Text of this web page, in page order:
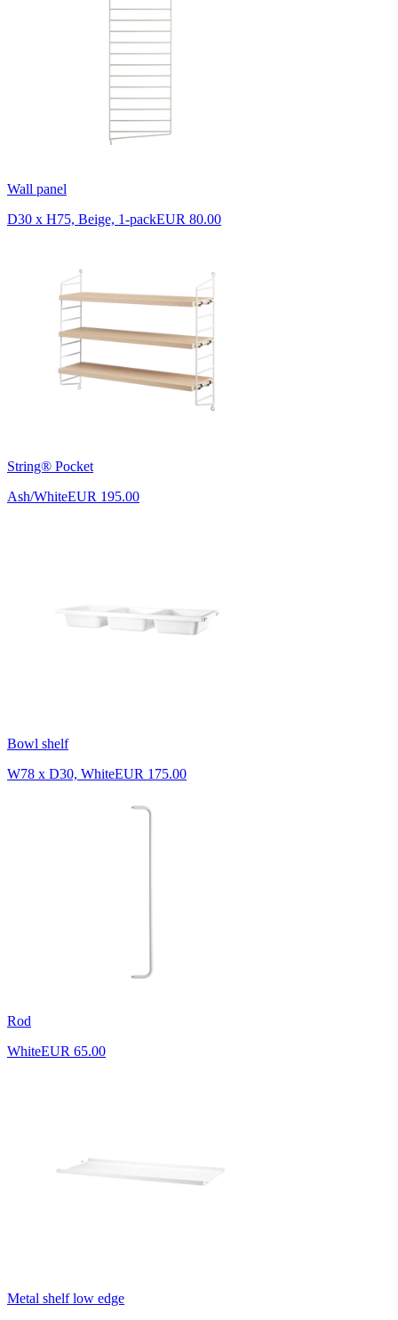
Wall panel
D30 x H75, Beige, 1-packEUR 80.00
String® Pocket
Ash/WhiteEUR 195.00
Bowl shelf
W78 x D30, WhiteEUR 175.00
Rod
WhiteEUR 65.00
Metal shelf low edge